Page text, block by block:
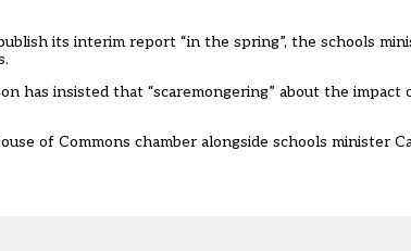
its interim report “in the spring”, the schools
has insisted that “scaremongering” about the
of Commons chamber alongside schools minister